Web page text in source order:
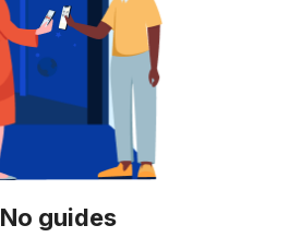
No guides